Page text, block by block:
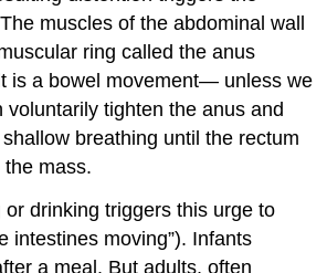
muscles of the abdominal wall
ring called the anus
is a bowel movement— unless we
voluntarily tighten the anus and
breathing until the rectum
mass.
or drinking triggers this urge to
intestines moving”). Infants
a meal. But adults, often